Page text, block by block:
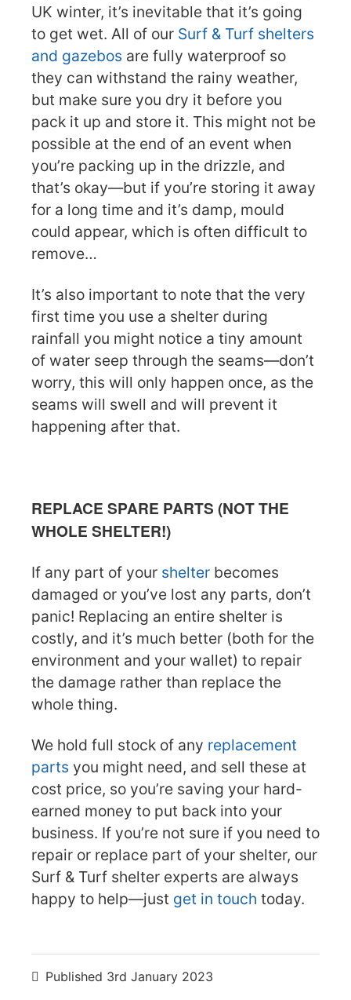
UK winter, it’s inevitable that it’s going
to get wet. All of our Surf & Turf shelters
and gazebos are fully waterproof so
they can withstand the rainy weather,
but make sure you dry it before you
pack it up and store it. This might not be
possible at the end of an event when
you’re packing up in the drizzle, and
that’s okay—but if you’re storing it away
for a long time and it’s damp, mould
could appear, which is often difficult to
remove…
It’s also important to note that the very
first time you use a shelter during
rainfall you might notice a tiny amount
of water seep through the seams—don’t
worry, this will only happen once, as the
seams will swell and will prevent it
happening after that.
REPLACE SPARE PARTS (NOT THE
WHOLE SHELTER!)
If any part of your shelter becomes
damaged or you’ve lost any parts, don’t
panic! Replacing an entire shelter is
costly, and it’s much better (both for the
environment and your wallet) to repair
the damage rather than replace the
whole thing.
We hold full stock of any replacement
parts you might need, and sell these at
cost price, so you’re saving your hard-
earned money to put back into your
business. If you’re not sure if you need to
repair or replace part of your shelter, our
Surf & Turf shelter experts are always
happy to help—just get in touch today.
Published 3rd January 2023